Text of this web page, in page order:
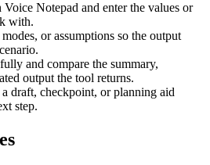
Notepad and enter the values or
with.
or assumptions so the output
and compare the summary,
output the tool returns.
a draft, checkpoint, or planning aid
step.